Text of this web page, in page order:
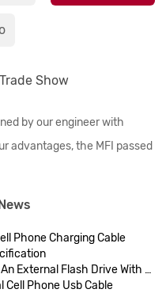
Show
by our engineer with
advantages, the MFI passed
Phone Charging Cable
Drive With IPhones Remains Unsettled
Cell Phone Usb Cable